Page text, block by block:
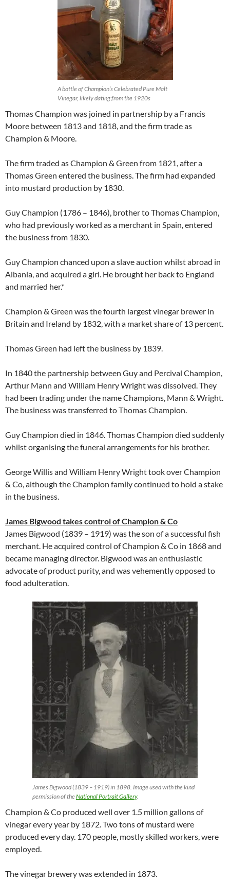
A bottle of Champion’s Celebrated Pure Malt
Vinegar, likely dating from the 1920s
Thomas Champion was joined in partnership by a Francis
Moore between 1813 and 1818, and the firm trade as
Champion & Moore.
The firm traded as Champion & Green from 1821, after a
Thomas Green entered the business. The firm had expanded
into mustard production by 1830.
Guy Champion (1786 – 1846), brother to Thomas Champion,
who had previously worked as a merchant in Spain, entered
the business from 1830.
Guy Champion chanced upon a slave auction whilst abroad in
Albania, and acquired a girl. He brought her back to England
and married her.*
Champion & Green was the fourth largest vinegar brewer in
Britain and Ireland by 1832, with a market share of 13 percent.
Thomas Green had left the business by 1839.
In 1840 the partnership between Guy and Percival Champion,
Arthur Mann and William Henry Wright was dissolved. They
had been trading under the name Champions, Mann & Wright.
The business was transferred to Thomas Champion.
Guy Champion died in 1846. Thomas Champion died suddenly
whilst organising the funeral arrangements for his brother.
George Willis and William Henry Wright took over Champion
& Co, although the Champion family continued to hold a stake
in the business.
James Bigwood takes control of Champion & Co
James Bigwood (1839 – 1919) was the son of a successful fish
merchant. He acquired control of Champion & Co in 1868 and
became managing director. Bigwood was an enthusiastic
advocate of product purity, and was vehemently opposed to
food adulteration.
James Bigwood (1839 – 1919) in 1898. Image used with the kind
permission of theNational Portrait Gallery.
Champion & Co produced well over 1.5 million gallons of
vinegar every year by 1872. Two tons of mustard were
produced every day. 170 people, mostly skilled workers, were
employed.
The vinegar brewery was extended in 1873.